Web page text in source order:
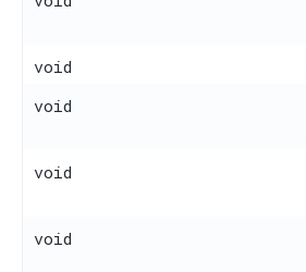
void
void
void
void